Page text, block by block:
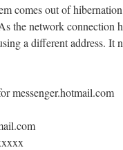
comes out of
the network connection
a different address. It
messenger.hotmail.com